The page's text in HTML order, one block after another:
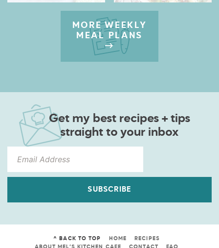
MORE WEEKLY
MEAL PLANS
Get my best recipes + tips
straight to your inbox
SUBSCRIBE
^ BACK TO TOP HOME
RECIPES
ABOUT MEL’S KITCHEN CAFE
CONTACT FAQ